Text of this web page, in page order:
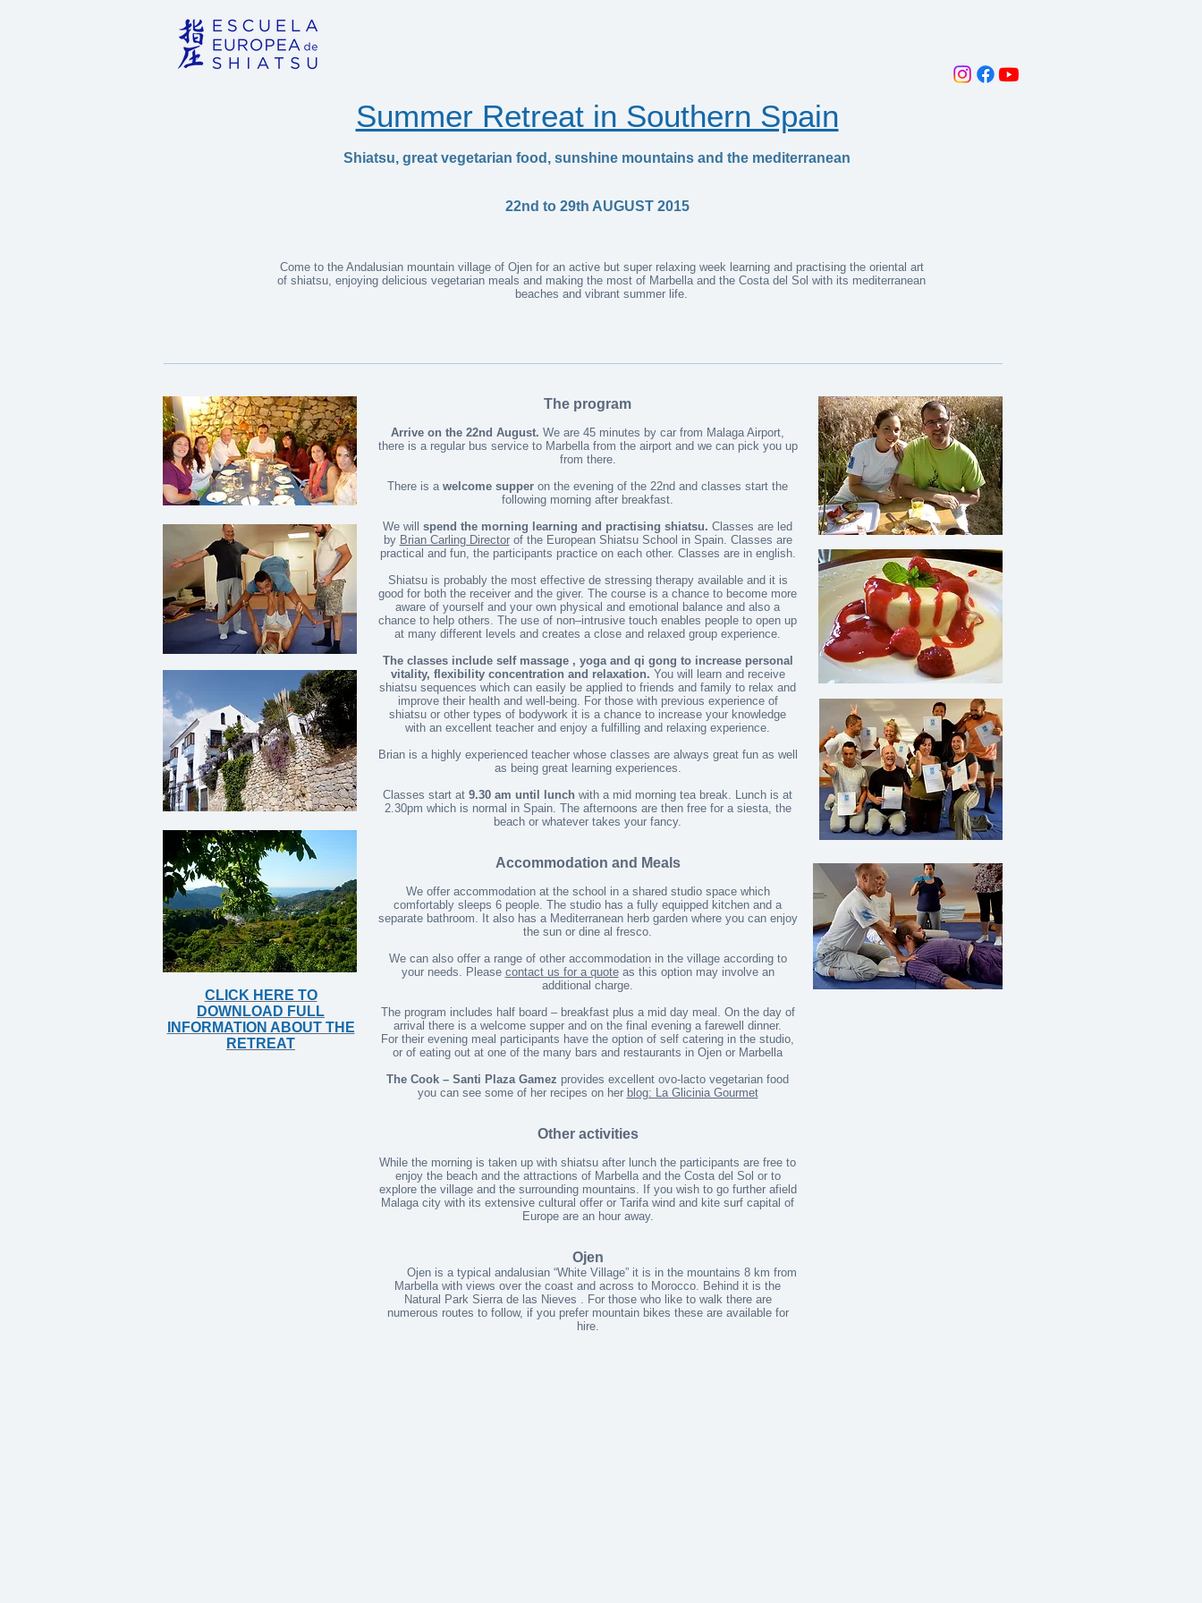
Summer Retreat in Southern Spain
Shiatsu, great vegetarian food, sunshine mountains and the mediterranean
22nd to 29th AUGUST 2015
Come to the Andalusian mountain village of Ojen for an active but super relaxing week learning and practising the oriental art
of shiatsu, enjoying delicious vegetarian meals and making the most of Marbella and the Costa del Sol with its mediterranean
beaches and vibrant summer life.
CLICK HERE TO
DOWNLOAD FULL
INFORMATION ABOUT THE
RETREAT
The program
Arrive on the 22nd August. We are 45 minutes by car from Malaga Airport,
there is a regular bus service to Marbella from the airport and we can pick you up
from there.
There is a welcome supper on the evening of the 22nd and classes start the
following morning after breakfast.
We will spend the morning learning and practising shiatsu. Classes are led
by Brian Carling Directorof the European Shiatsu School in Spain. Classes are
practical and fun, the participants practice on each other. Classes are in english.
Shiatsu is probably the most effective de stressing therapy available and it is
good for both the receiver and the giver. The course is a chance to become more
aware of yourself and your own physical and emotional balance and also a
chance to help others. The use of non–intrusive touch enables people to open up
at many different levels and creates a close and relaxed group experience.
The classes include self massage , yoga and qi gong to increase personal
vitality, flexibility concentration and relaxation. You will learn and receive
shiatsu sequences which can easily be applied to friends and family to relax and
improve their health and well-being. For those with previous experience of
shiatsu or other types of bodywork it is a chance to increase your knowledge
with an excellent teacher and enjoy a fulfilling and relaxing experience.
Brian is a highly experienced teacher whose classes are always great fun as well
as being great learning experiences.
Classes start at 9.30 am until lunch with a mid morning tea break. Lunch is at
2.30pm which is normal in Spain. The afternoons are then free for a siesta, the
beach or whatever takes your fancy.
Accommodation and Meals
We offer accommodation at the school in a shared studio space which
comfortably sleeps 6 people. The studio has a fully equipped kitchen and a
separate bathroom. It also has a Mediterranean herb garden where you can enjoy
the sun or dine al fresco.
We can also offer a range of other accommodation in the village according to
your needs. Please contact us for a quoteas this option may involve an
additional charge.
The program includes half board – breakfast plus a mid day meal. On the day of
arrival there is a welcome supper and on the final evening a farewell dinner.
For their evening meal participants have the option of self catering in the studio,
or of eating out at one of the many bars and restaurants in Ojen or Marbella
The Cook – Santi Plaza Gamez provides excellent ovo-lacto vegetarian food
you can see some of her recipes on her blog: La Glicinia Gourmet
Other activities
While the morning is taken up with shiatsu after lunch the participants are free to
enjoy the beach and the attractions of Marbella and the Costa del Sol or to
explore the village and the surrounding mountains. If you wish to go further afield
Malaga city with its extensive cultural offer or Tarifa wind and kite surf capital of
Europe are an hour away.
Ojen
Ojen is a typical andalusian “White Village” it is in the mountains 8 km from
Marbella with views over the coast and across to Morocco. Behind it is the
Natural Park Sierra de las Nieves . For those who like to walk there are
numerous routes to follow, if you prefer mountain bikes these are available for
hire.